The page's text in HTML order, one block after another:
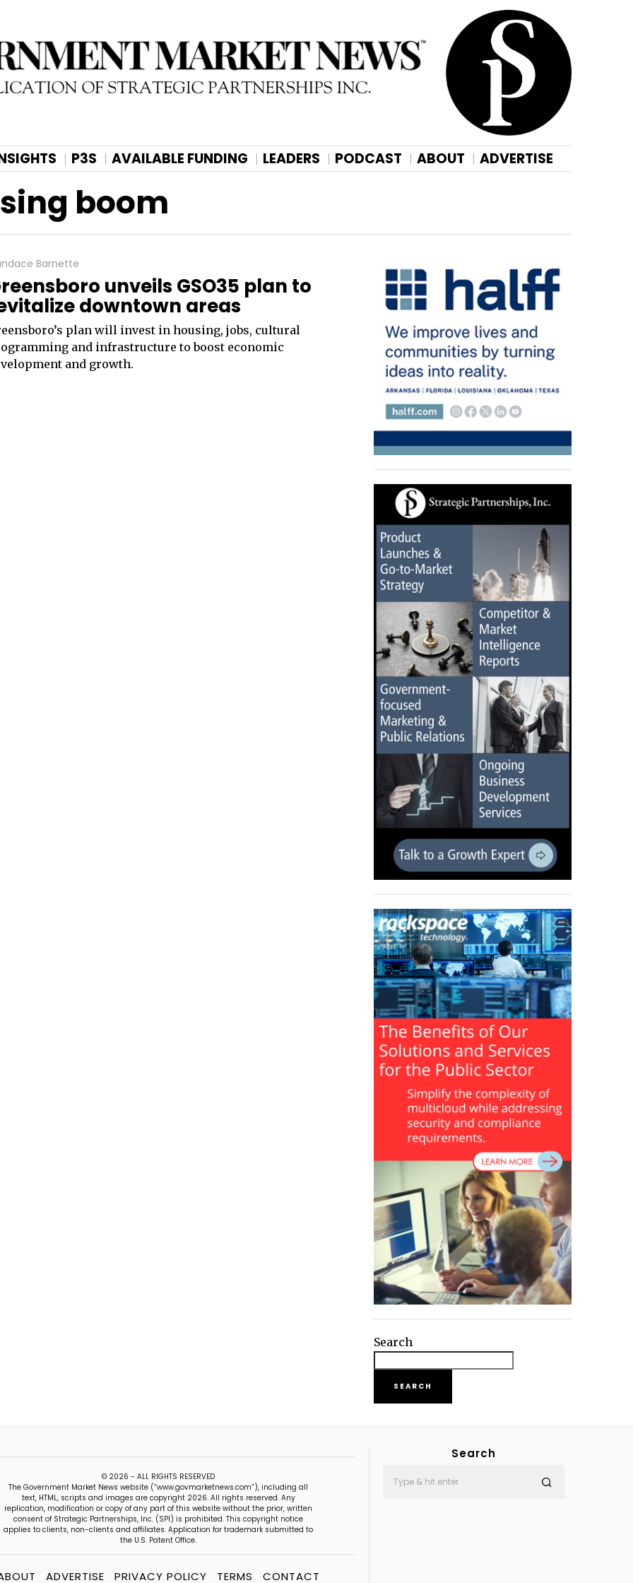
P3S AVAILABLE FUNDING LEADERS PODCAST ABOUT ADVERTISE
boom
Barnette
unveils GSO35 plan to
downtown areas
plan will invest in housing, jobs, cultural
and infrastructure to boost economic
and growth.
Search
SEARCH
© 2026 - ALL RIGHTS RESERVED
The Government Market News website (“www.govmarketnews.com”), including all
text, HTML, scripts and images are copyright 2026. All rights reserved. Any
replication, modification or copy of any part of this website without the prior, written
consent of Strategic Partnerships, Inc. (SPI) is prohibited. This copyright notice
applies to clients, non-clients and affiliates. Application for trademark submitted to
the U.S. Patent Office.
ADVERTISE PRIVACY POLICY TERMS CONTACT
Search